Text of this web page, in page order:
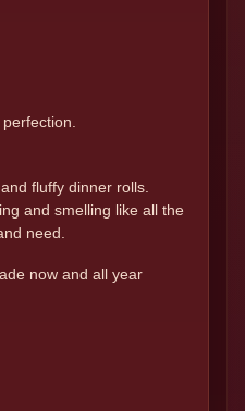
fluffy dinner rolls.
and smelling like all the
need.
now and all year